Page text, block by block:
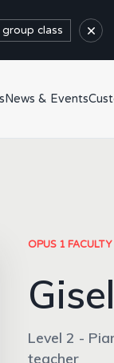
group class ×
News & Events
OPUS 1 FACULTY
Level 2 -
teacher